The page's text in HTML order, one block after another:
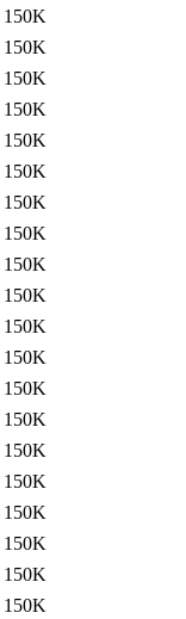
150K
150K
150K
150K
150K
150K
150K
150K
150K
150K
150K
150K
150K
150K
150K
150K
150K
150K
150K
150K